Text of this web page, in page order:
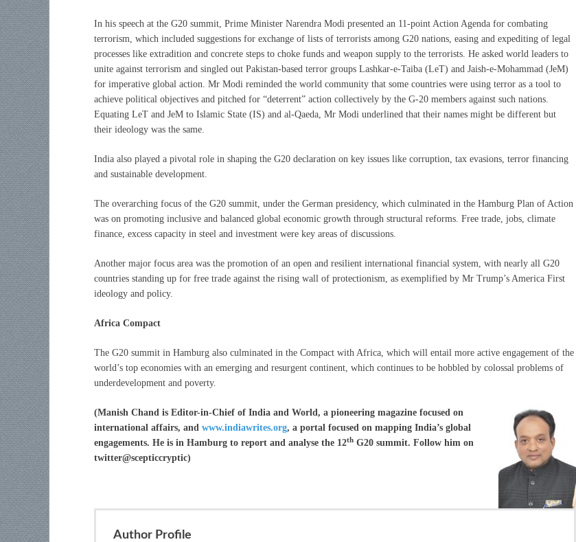
In his speech at the G20 summit, Prime Minister Narendra Modi presented an 11-point Action Agenda for combating
terrorism, which included suggestions for exchange of lists of terrorists among G20 nations, easing and expediting of legal
processes like extradition and concrete steps to choke funds and weapon supply to the terrorists. He asked world leaders to
unite against terrorism and singled out Pakistan-based terror groups Lashkar-e-Taiba (LeT) and Jaish-e-Mohammad (JeM)
for imperative global action. Mr Modi reminded the world community that some countries were using terror as a tool to
achieve political objectives and pitched for “deterrent” action collectively by the G-20 members against such nations.
Equating LeT and JeM to Islamic State (IS) and al-Qaeda, Mr Modi underlined that their names might be different but
their ideology was the same.
India also played a pivotal role in shaping the G20 declaration on key issues like corruption, tax evasions, terror financing
and sustainable development.
The overarching focus of the G20 summit, under the German presidency, which culminated in the Hamburg Plan of Action
was on promoting inclusive and balanced global economic growth through structural reforms. Free trade, jobs, climate
finance, excess capacity in steel and investment were key areas of discussions.
Another major focus area was the promotion of an open and resilient international financial system, with nearly all G20
countries standing up for free trade against the rising wall of protectionism, as exemplified by Mr Trump’s America First
ideology and policy.
Africa Compact
The G20 summit in Hamburg also culminated in the Compact with Africa, which will entail more active engagement of the
world’s top economies with an emerging and resurgent continent, which continues to be hobbled by colossal problems of
underdevelopment and poverty.
(Manish Chand is Editor-in-Chief of India and World, a pioneering magazine focused on
international affairs, and www.indiawrites.org, a portal focused on mapping India’s global
engagements. He is in Hamburg to report and analyse the 12th G20 summit. Follow him on
twitter@scepticcryptic)
Author Profile